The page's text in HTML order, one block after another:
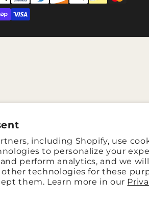
including Shopify, use
to personalize your
perform analytics, and we
other technologies for these
them. Learn more in our